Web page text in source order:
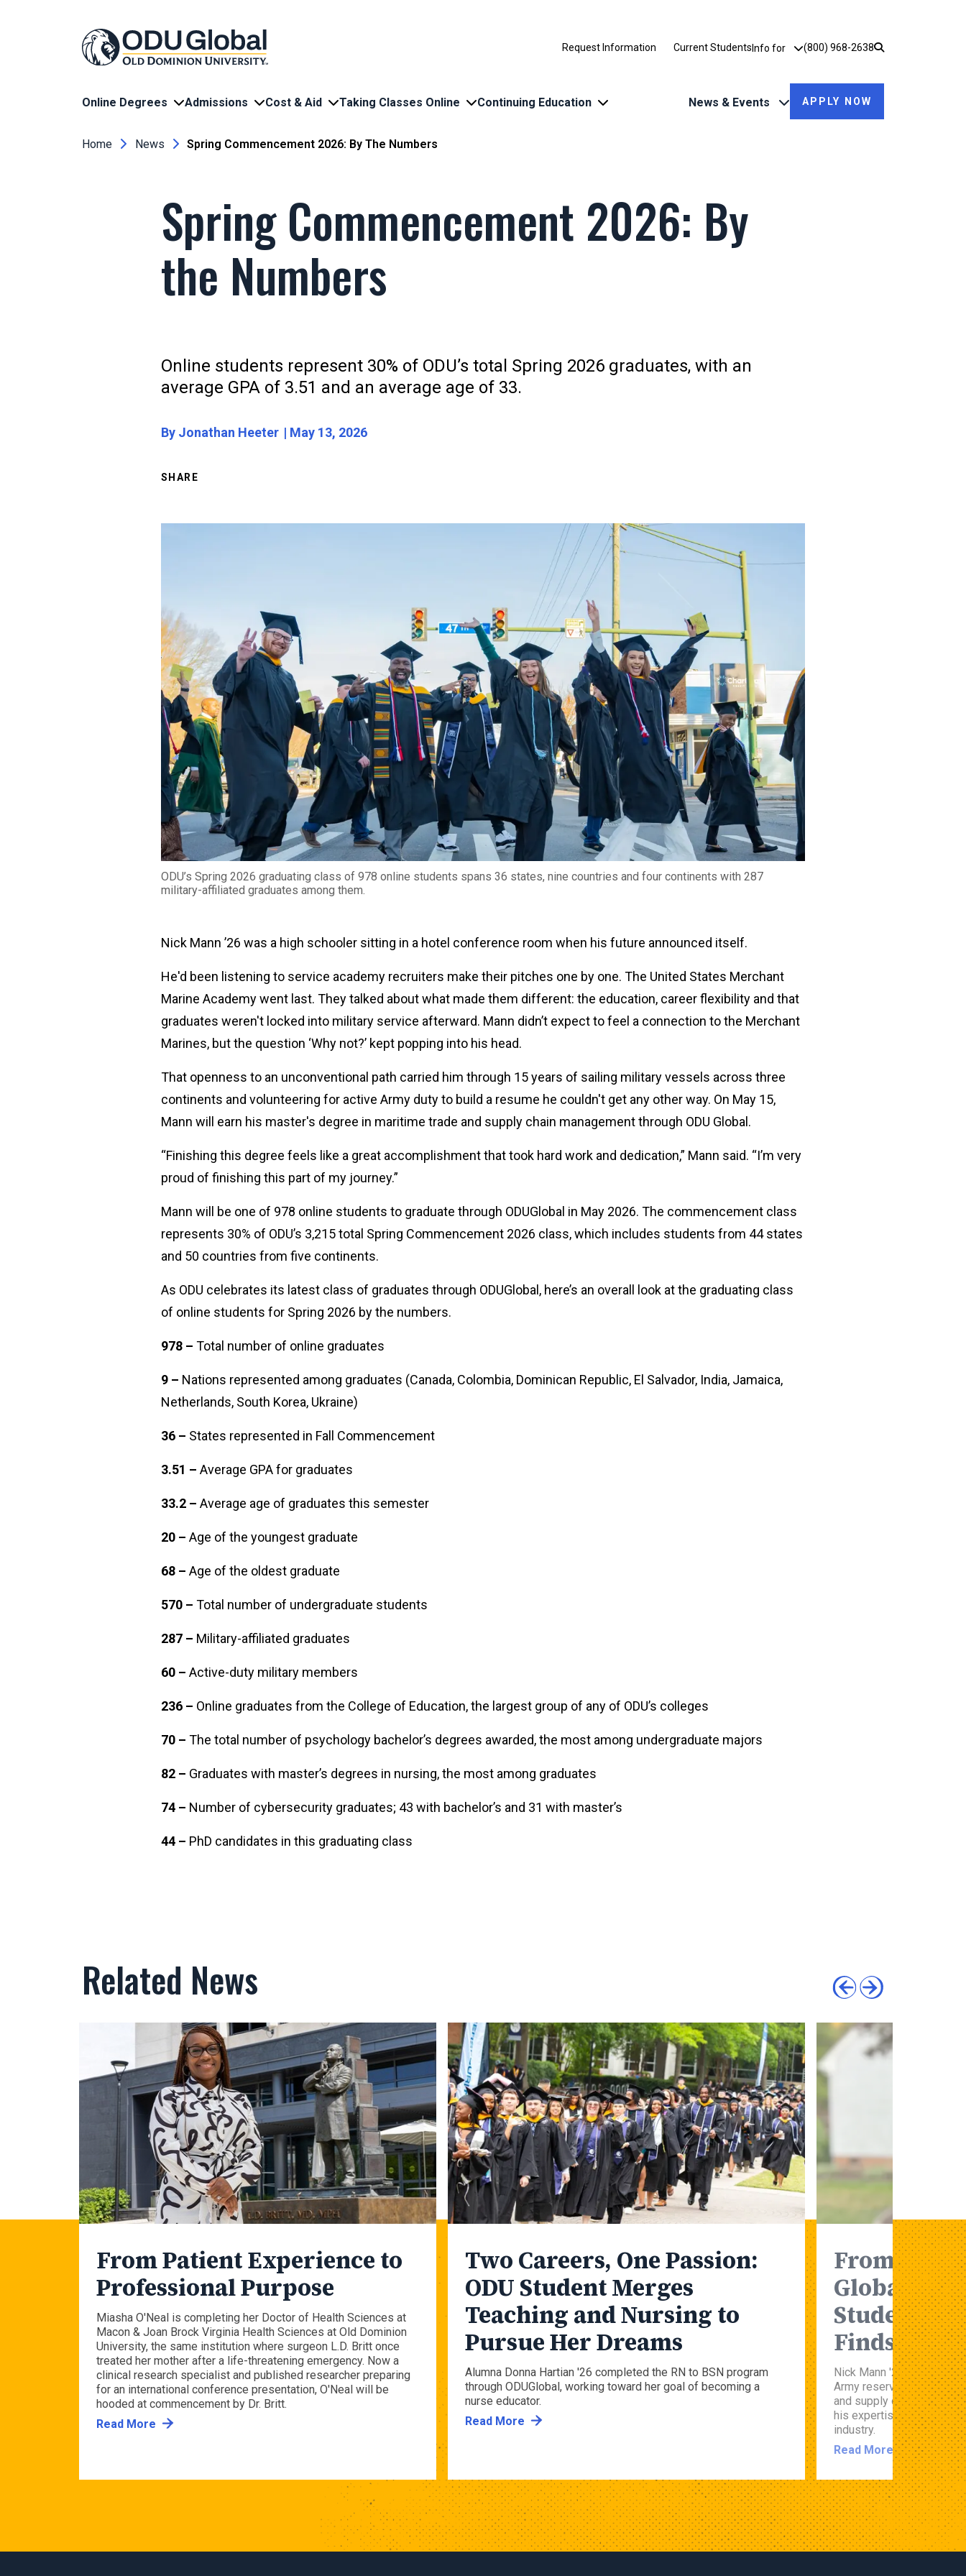
Request Information Current StudentsUtility Dropdown
Info for (800) 968-2638
Online Degrees Admissions Cost & Aid Taking Classes Online Continuing Education News & Events APPLY NOW
Breadcrumb
Home News Spring Commencement 2026: By The Numbers
Spring Commencement 2026: By
the Numbers
Online students represent 30% of ODU’s total Spring 2026 graduates, with an
average GPA of 3.51 and an average age of 33.
By Jonathan Heeter May 13, 2026
SHARE
ODU’s Spring 2026 graduating class of 978 online students spans 36 states, nine countries and four continents with 287
military-affiliated graduates among them.
Nick Mann ’26 was a high schooler sitting in a hotel conference room when his future announced itself.
He'd been listening to service academy recruiters make their pitches one by one. The United States Merchant
Marine Academy went last. They talked about what made them different: the education, career flexibility and that
graduates weren't locked into military service afterward. Mann didn’t expect to feel a connection to the Merchant
Marines, but the question ‘Why not?’ kept popping into his head.
That openness to an unconventional path carried him through 15 years of sailing military vessels across three
continents and volunteering for active Army duty to build a resume he couldn't get any other way. On May 15,
Mann will earn his master's degree in maritime trade and supply chain management through ODU Global.
“Finishing this degree feels like a great accomplishment that took hard work and dedication,” Mann said. “I’m very
proud of finishing this part of my journey.”
Mann will be one of 978 online students to graduate through ODUGlobal in May 2026. The commencement class
represents 30% of ODU’s 3,215 total Spring Commencement 2026 class, which includes students from 44 states
and 50 countries from five continents.
As ODU celebrates its latest class of graduates through ODUGlobal, here’s an overall look at the graduating class
of online students for Spring 2026 by the numbers.
978 – Total number of online graduates
9 – Nations represented among graduates (Canada, Colombia, Dominican Republic, El Salvador, India, Jamaica,
Netherlands, South Korea, Ukraine)
36 – States represented in Fall Commencement
3.51 – Average GPA for graduates
33.2 – Average age of graduates this semester
20 – Age of the youngest graduate
68 – Age of the oldest graduate
570 – Total number of undergraduate students
287 – Military-affiliated graduates
60 – Active-duty military members
236 – Online graduates from the College of Education, the largest group of any of ODU’s colleges
70 – The total number of psychology bachelor’s degrees awarded, the most among undergraduate majors
82 – Graduates with master’s degrees in nursing, the most among graduates
74 – Number of cybersecurity graduates; 43 with bachelor’s and 31 with master’s
44 – PhD candidates in this graduating class
Related News
From Patient Experience to
Professional Purpose
Miasha O'Neal is completing her Doctor of Health Sciences at
Macon & Joan Brock Virginia Health Sciences at Old Dominion
University, the same institution where surgeon L.D. Britt once
treated her mother after a life-threatening emergency. Now a
clinical research specialist and published researcher preparing
for an international conference presentation, O'Neal will be
hooded at commencement by Dr. Britt.
Read More
Two Careers, One Passion:
ODU Student Merges
Teaching and Nursing to
Pursue Her Dreams
Alumna Donna Hartian '26 completed the RN to BSN program
through ODUGlobal, working toward her goal of becoming a
nurse educator.
Read More
From the
Global
Student’s
Finds New
Nick Mann '26 spent 15
Army reservist before
and supply chain
his expertise beyond
industry.
Read More